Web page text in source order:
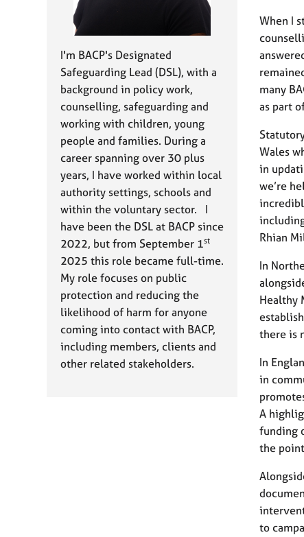
I'm BACP's Designated
Safeguarding Lead (DSL), with a
background in policy work,
counselling, safeguarding and
working with children, young
people and families. During a
career spanning over 30 plus
years, I have worked within local
authority settings, schools and
within the voluntary sector. I
have been the DSL at BACP since
2022, but from September 1st
2025 this role became full-time.
My role focuses on public
protection and reducing the
likelihood of harm for anyone
coming into contact with BACP,
including members, clients and
other related stakeholders.
When I
many
as part
Wales
in
we’re
Rhian
In
Healthy
there is
In
in
A
funding
the
to